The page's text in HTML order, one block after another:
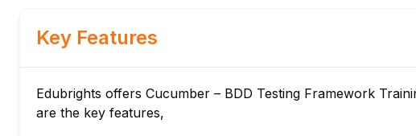
Key Features
Edubrights offers Cucumber – BDD Testing Framework
are the key features,